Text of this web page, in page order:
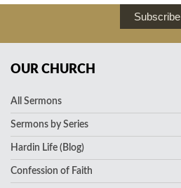
Subscribe
OUR CHURCH
All Sermons
Sermons by Series
Hardin Life (Blog)
Confession of Faith